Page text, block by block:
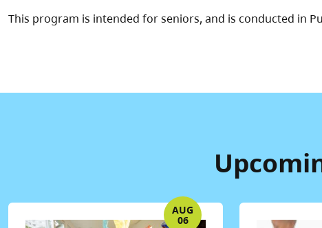
This program is intended for seniors, and is conducted in
AUG
06